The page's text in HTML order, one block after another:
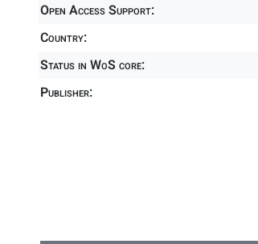
Open Access Support:
Country:
Status in WoS core:
Publisher: